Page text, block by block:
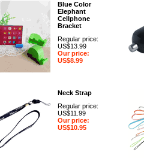
Blue Color
Elephant
Cellphone
Bracket
Regular price:
US$13.99
Our price:
US$8.99
Neck Strap
Regular price:
US$11.99
Our price:
US$10.95